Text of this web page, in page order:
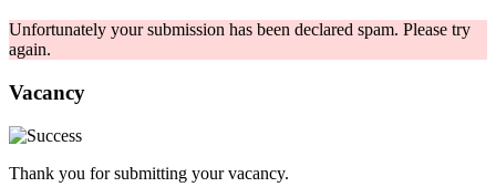
Unfortunately your submission has been declared spam. Please try
again.
Vacancy
Thank you for submitting your vacancy.